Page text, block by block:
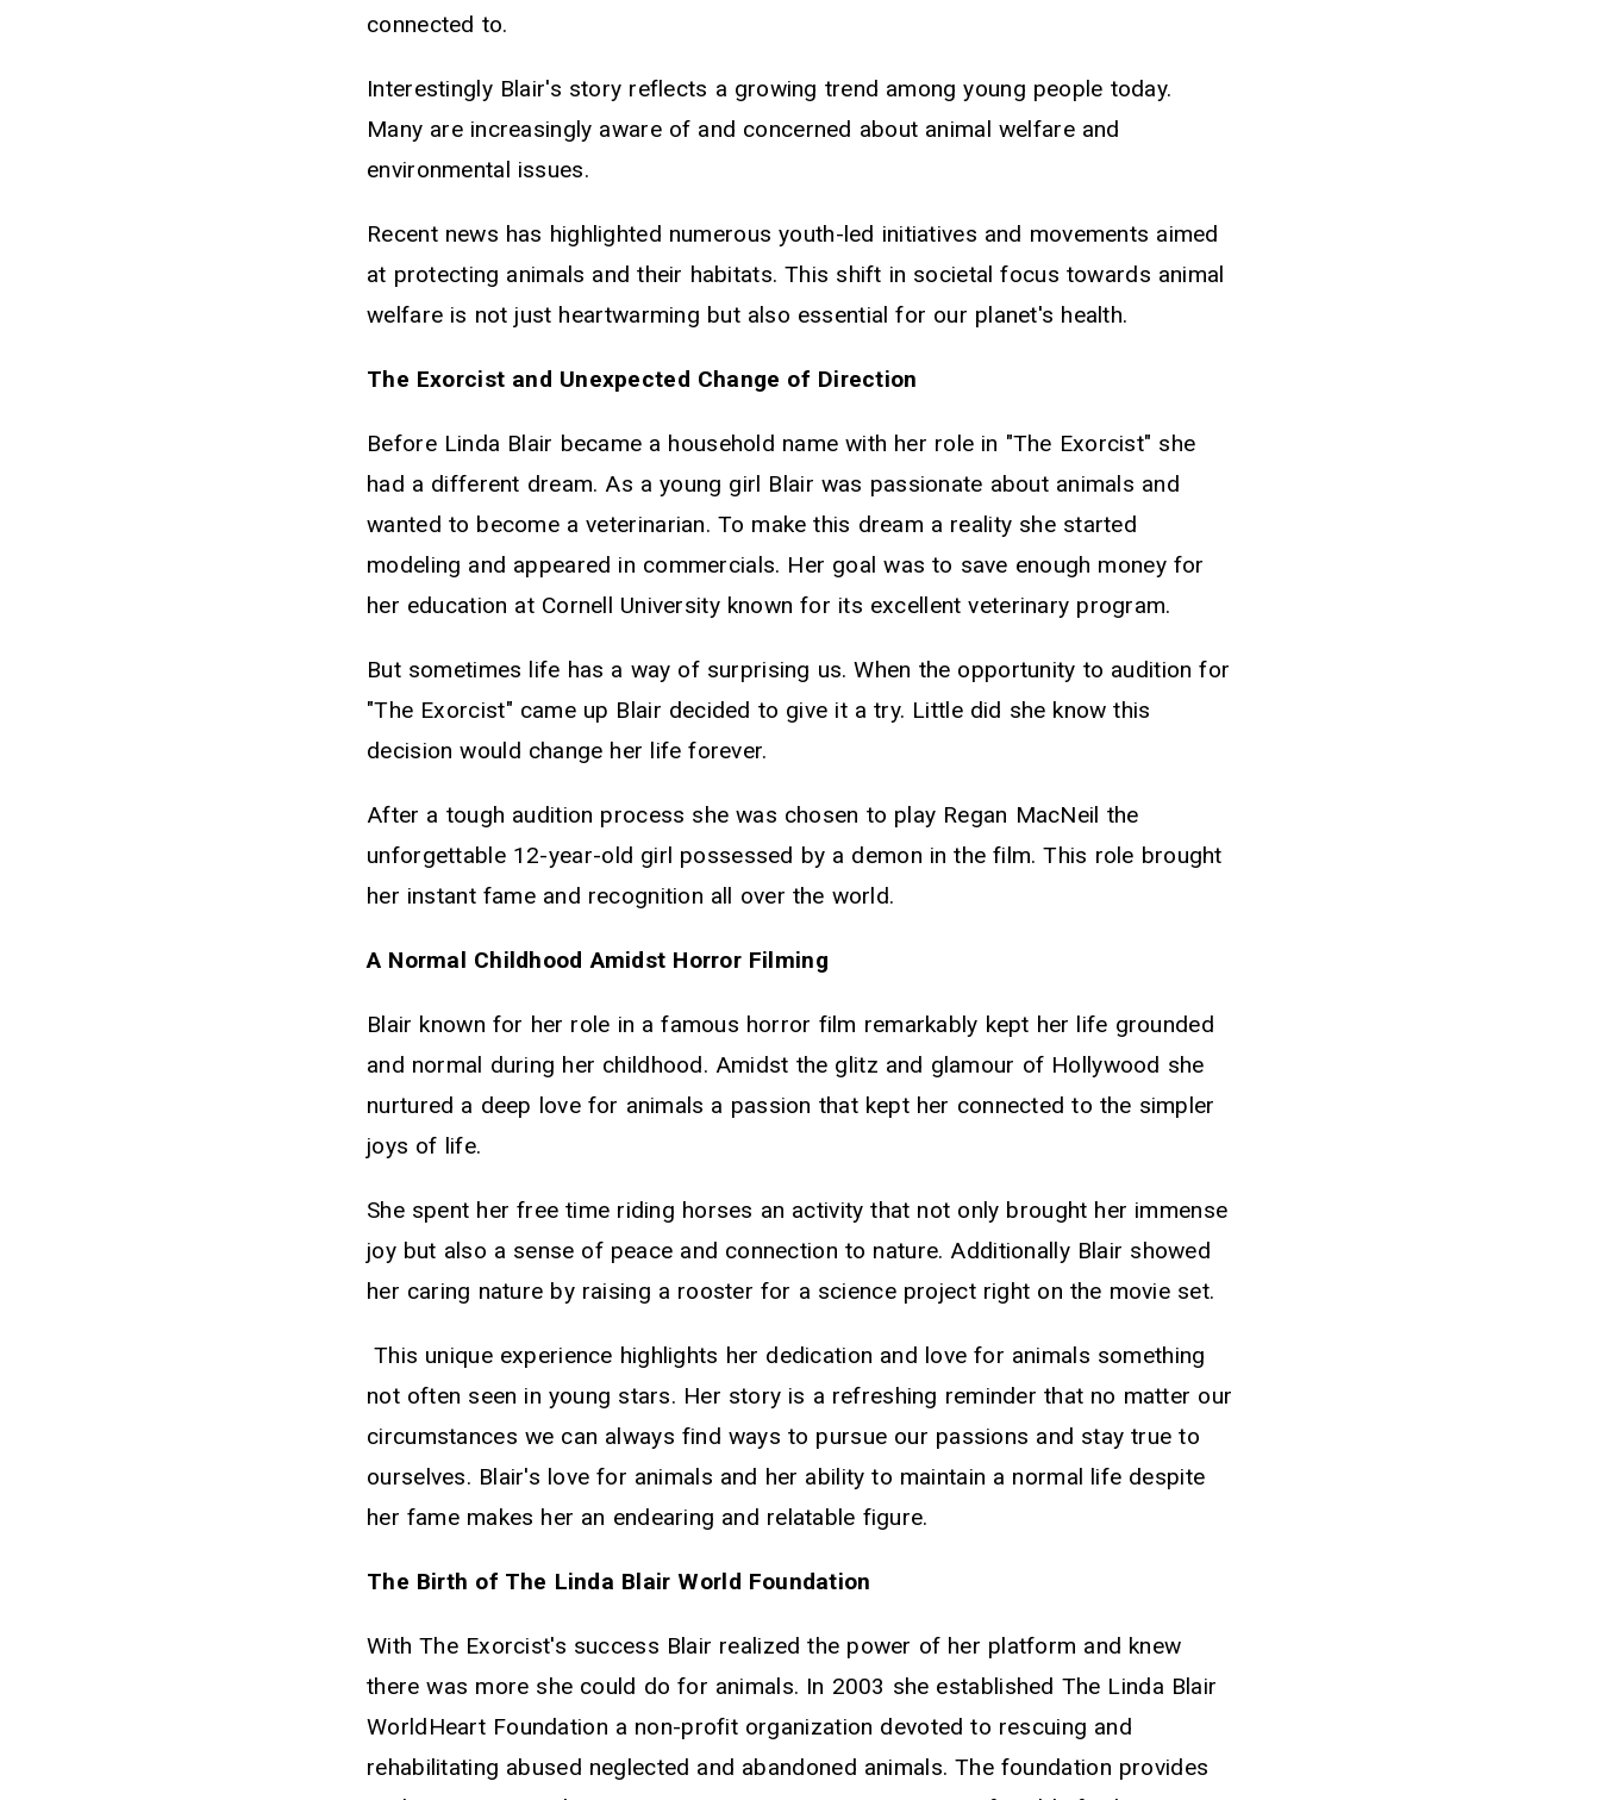
connected to.
Interestingly Blair's story reflects a growing trend among young people today.
Many are increasingly aware of and concerned about animal welfare and
environmental issues.
Recent news has highlighted numerous youth-led initiatives and movements aimed
at protecting animals and their habitats. This shift in societal focus towards animal
welfare is not just heartwarming but also essential for our planet's health.
The Exorcist and Unexpected Change of Direction
Before Linda Blair became a household name with her role in "The Exorcist" she
had a different dream. As a young girl Blair was passionate about animals and
wanted to become a veterinarian. To make this dream a reality she started
modeling and appeared in commercials. Her goal was to save enough money for
her education at Cornell University known for its excellent veterinary program.
But sometimes life has a way of surprising us. When the opportunity to audition for
"The Exorcist" came up Blair decided to give it a try. Little did she know this
decision would change her life forever.
After a tough audition process she was chosen to play Regan MacNeil the
unforgettable 12-year-old girl possessed by a demon in the film. This role brought
her instant fame and recognition all over the world.
A Normal Childhood Amidst Horror Filming
Blair known for her role in a famous horror film remarkably kept her life grounded
and normal during her childhood. Amidst the glitz and glamour of Hollywood she
nurtured a deep love for animals a passion that kept her connected to the simpler
joys of life.
She spent her free time riding horses an activity that not only brought her immense
joy but also a sense of peace and connection to nature. Additionally Blair showed
her caring nature by raising a rooster for a science project right on the movie set.
This unique experience highlights her dedication and love for animals something
not often seen in young stars. Her story is a refreshing reminder that no matter our
circumstances we can always find ways to pursue our passions and stay true to
ourselves. Blair's love for animals and her ability to maintain a normal life despite
her fame makes her an endearing and relatable figure.
The Birth of The Linda Blair World Foundation
With The Exorcist's success Blair realized the power of her platform and knew
there was more she could do for animals. In 2003 she established The Linda Blair
WorldHeart Foundation a non-profit organization devoted to rescuing and
rehabilitating abused neglected and abandoned animals. The foundation provides